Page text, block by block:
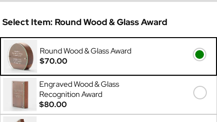
Select Item: Round Wood & Glass Award
Round Wood & Glass Award
$70.00
Engraved Wood & Glass
Recognition Award
$80.00